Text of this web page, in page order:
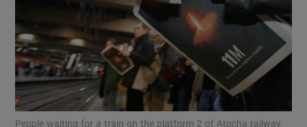
Show Motors sub sections
Show Podcasts sub sections
People waiting for a train on the platform 2 of Atocha railway